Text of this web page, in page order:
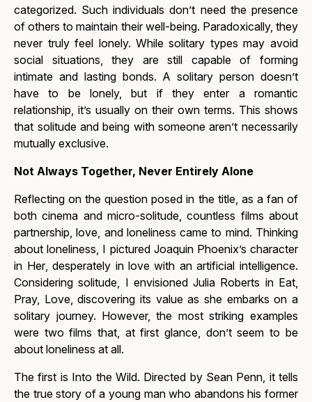
categorized. Such individuals don’t need the presence
of others to maintain their well-being. Paradoxically, they
never truly feel lonely. While solitary types may avoid
social situations, they are still capable of forming
intimate and lasting bonds. A solitary person doesn’t
have to be lonely, but if they enter a romantic
relationship, it’s usually on their own terms. This shows
that solitude and being with someone aren’t necessarily
mutually exclusive.
Not Always Together, Never Entirely Alone
Reflecting on the question posed in the title, as a fan of
both cinema and micro-solitude, countless films about
partnership, love, and loneliness came to mind. Thinking
aboutloneliness, I pictured Joaquin Phoenix’s character
in Her, desperately in love with an artificial intelligence.
Consideringsolitude, I envisioned Julia Roberts in Eat,
Pray, Love, discovering its value as she embarks on a
solitary journey. However, the most striking examples
were two films that, at first glance, don’t seem to be
about loneliness at all.
The first is Into the Wild. Directed by Sean Penn, it tells
the true story of a young man who abandons his former